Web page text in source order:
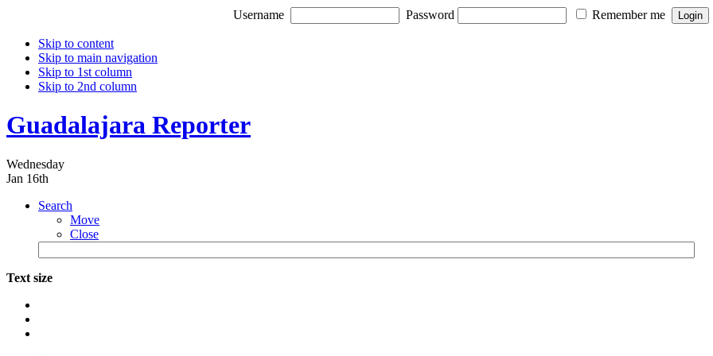
Username Password Remember me
Skip to content
Skip to main navigation
Skip to 1st column
Skip to 2nd column
Guadalajara Reporter
Wednesday
Jan 16th
Search
Move
Close
Text size